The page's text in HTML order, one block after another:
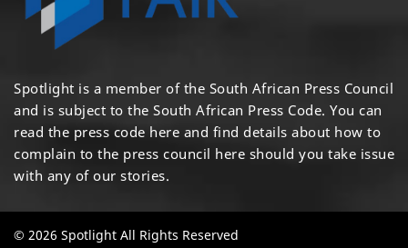
Spotlight is a member of the South African Press Council
and is subject to the South African Press Code. You can
read the press code here and find details about how to
complain to the press council here should you take issue
with any of our stories.
© 2026 Spotlight All Rights Reserved